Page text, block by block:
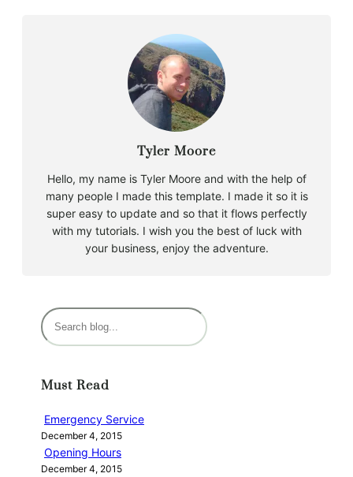
Tyler Moore
Hello, my name is Tyler Moore and with the help of
many people I made this template. I made it so it is
super easy to update and so that it flows perfectly
with my tutorials. I wish you the best of luck with
your business, enjoy the adventure.
S
e
c
Must Read
Emergency Service
December 4, 2015
Opening Hours
December 4, 2015